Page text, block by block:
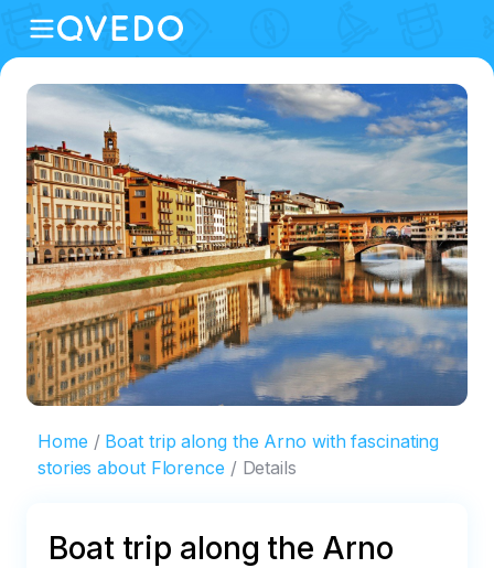
Home
Boat trip along the Arno with fascinating
stories about Florence
Details
Boat trip along the Arno